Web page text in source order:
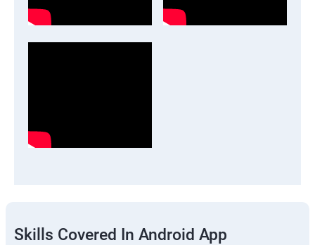
Skills Covered In Android App